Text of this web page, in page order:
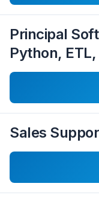
Principal
Python,
Sales